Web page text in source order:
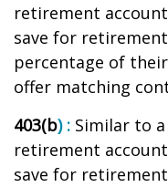
retirement
save for
percentage of
offer matching
403(b) : Similar to
retirement
save for